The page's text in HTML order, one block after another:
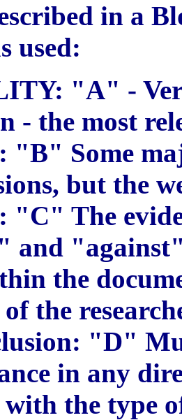
in a
used:
"A" -
- the most
"B" Some
but the
"C" The
and
the
of the
"D"
in any
with the type